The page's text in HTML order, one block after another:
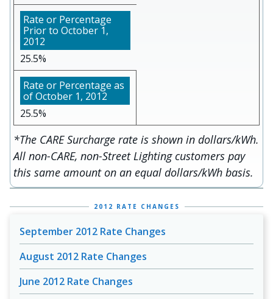
25.5%
25.5%
*The CARE Surcharge rate is shown in dollars/kWh.
All non-CARE, non-Street Lighting customers pay
this same amount on an equal dollars/kWh basis.
2012 RATE CHANGES
September 2012 Rate Changes
August 2012 Rate Changes
June 2012 Rate Changes